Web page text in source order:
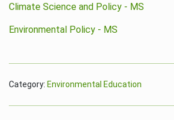
Climate Science and Policy - MS
Environmental Policy - MS
Category: Environmental Education